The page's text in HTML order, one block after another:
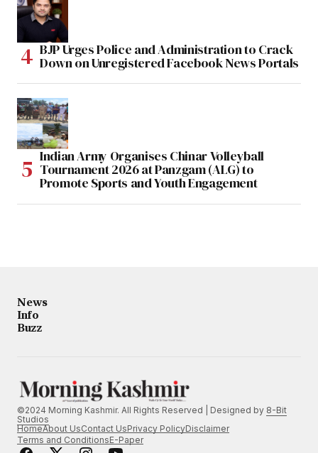
BJP Urges Police and Administration to Crack
Down on Unregistered Facebook News Portals
Indian Army Organises Chinar Volleyball
Tournament 2026 at Panzgam (ALG) to
Promote Sports and Youth Engagement
News
Info
Buzz
©2024 Morning Kashmir. All Rights Reserved | Designed by 8-Bit
Studios
HomeAbout UsContact UsPrivacy PolicyDisclaimer
Terms and ConditionsE-Paper